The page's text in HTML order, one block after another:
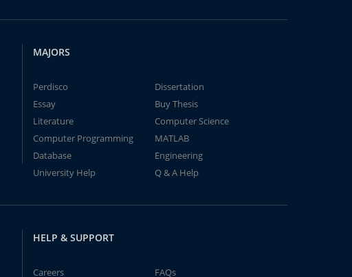
MAJORS
Perdisco
Dissertation
Essay
Buy Thesis
Literature
Computer Science
Computer Programming
MATLAB
Database
Engineering
University Help
Q & A Help
HELP & SUPPORT
Careers FAQs